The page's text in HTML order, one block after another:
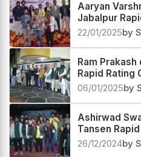
Aaryan
Jabalpur
22/01/2025by
Ram
Rapid Rating
06/01/2025by
Ashirwad
Tansen
26/12/2024by